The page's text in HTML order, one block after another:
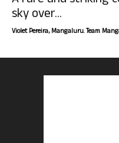
sky over...
Violet Pereira, Mangaluru. Team